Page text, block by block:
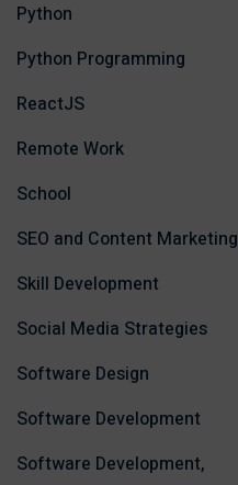
Python
Python Programming
ReactJS
Remote Work
School
SEO and Content Marketing
Skill Development
Social Media Strategies
Software Design
Software Development
Software Development,